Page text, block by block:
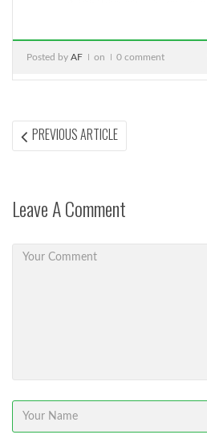
Posted by AF on 0 comment
Post
PREVIOUS ARTICLEPREVIOUS
ARTICLE:
Leave A Comment